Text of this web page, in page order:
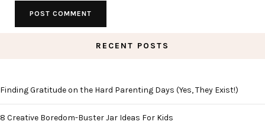
RECENT POSTS
Finding Gratitude on the Hard Parenting Days (Yes, They Exist!)
8 Creative Boredom-Buster Jar Ideas For Kids